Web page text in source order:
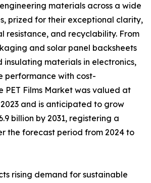
materials across a wide
prized for their exceptional clarity,
resistance, and recyclability. From
and solar panel backsheets
materials in electronics,
performance with cost-
PET Films Market was valued at
2023 and is anticipated to grow
billion by 2031, registering a
the forecast period from 2024 to
rising demand for sustainable